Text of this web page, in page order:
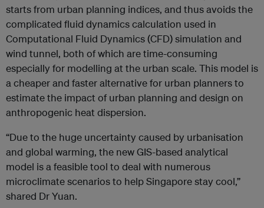
starts from urban planning indices, and thus avoids the
complicated fluid dynamics calculation used in
Computational Fluid Dynamics (CFD) simulation and
wind tunnel, both of which are time-consuming
especially for modelling at the urban scale. This model is
a cheaper and faster alternative for urban planners to
estimate the impact of urban planning and design on
anthropogenic heat dispersion.
“Due to the huge uncertainty caused by urbanisation
and global warming, the new GIS-based analytical
model is a feasible tool to deal with numerous
microclimate scenarios to help Singapore stay cool,”
shared Dr Yuan.